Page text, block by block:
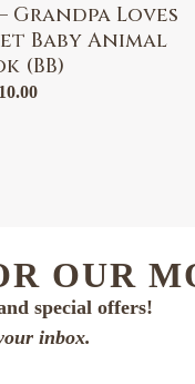
Grandpa Loves
Baby Animal
(BB)
10.00
OUR
special offers!
inbox.